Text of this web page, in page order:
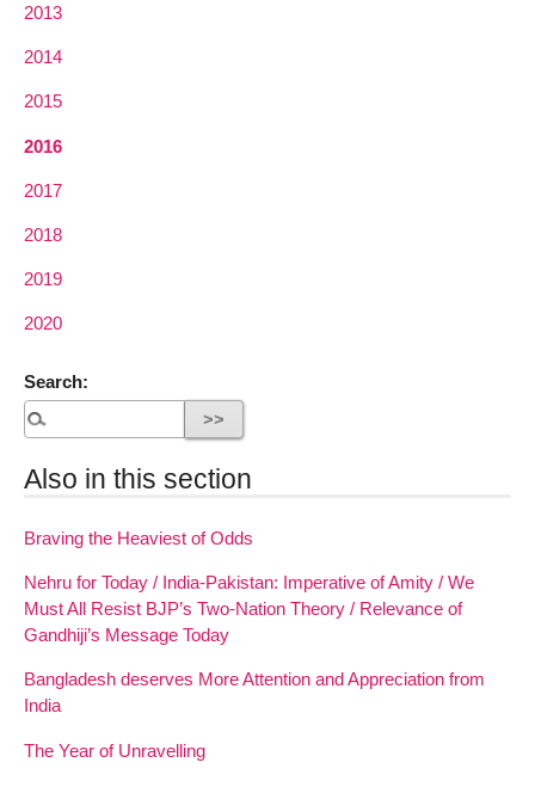
2013
2014
2015
2016
2017
2018
2019
2020
Search:
Also in this section
Braving the Heaviest of Odds
Nehru for Today / India-Pakistan: Imperative of Amity / We
Must All Resist BJP’s Two-Nation Theory / Relevance of
Gandhiji’s Message Today
Bangladesh deserves More Attention and Appreciation from
India
The Year of Unravelling